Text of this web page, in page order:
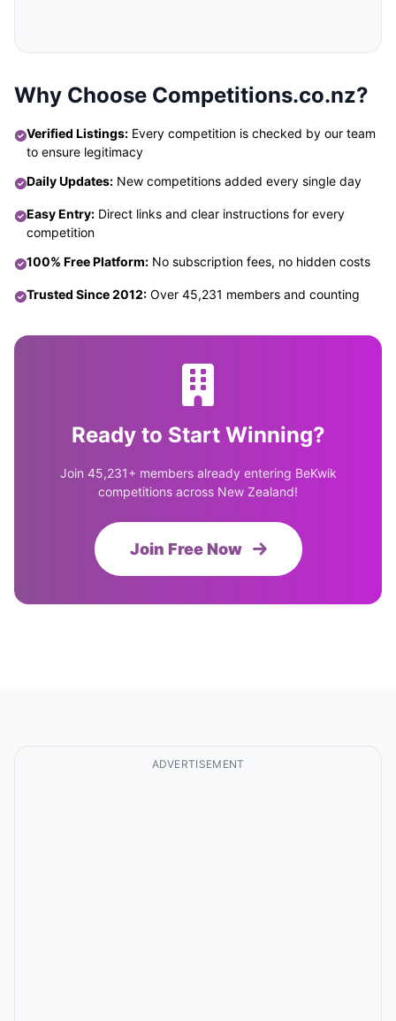
Why Choose Competitions.co.nz?
Verified Listings: Every competition is checked by our team
to ensure legitimacy
Daily Updates: New competitions added every single day
Easy Entry: Direct links and clear instructions for every
competition
100% Free Platform: No subscription fees, no hidden costs
Trusted Since 2012: Over 45,231 members and counting
Ready to Start Winning?
Join 45,231+ members already entering BeKwik
competitions across New Zealand!
Join Free Now
ADVERTISEMENT